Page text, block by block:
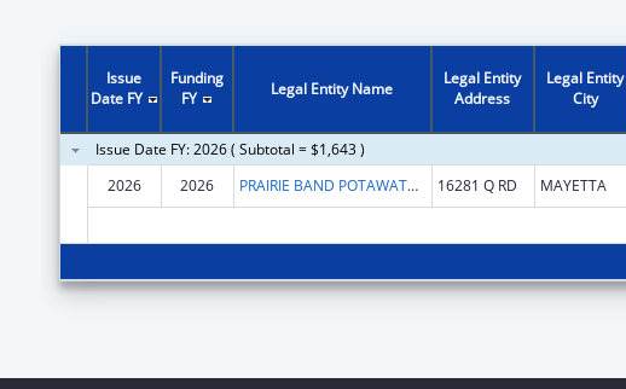
Issue
Date FY
Funding
FY
Legal Entity Name
Legal Entity
Address
Legal Entity
City
Issue Date FY: 2026 ( Subtotal = $1,643 )
2026
2026 PRAIRIE BAND POTAWATOMI NATION 16281 Q RD MAYETTA